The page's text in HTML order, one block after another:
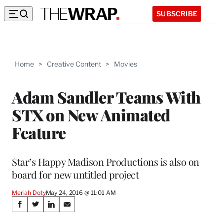
SUBSCRIBE
Home > Creative Content > Movies
Adam Sandler Teams With
STX on New Animated
Feature
Star’s Happy Madison Productions is also on
board for new untitled project
Meriah DotyMay 24, 2016 @ 11:01 AM
Share
S
S
S
S